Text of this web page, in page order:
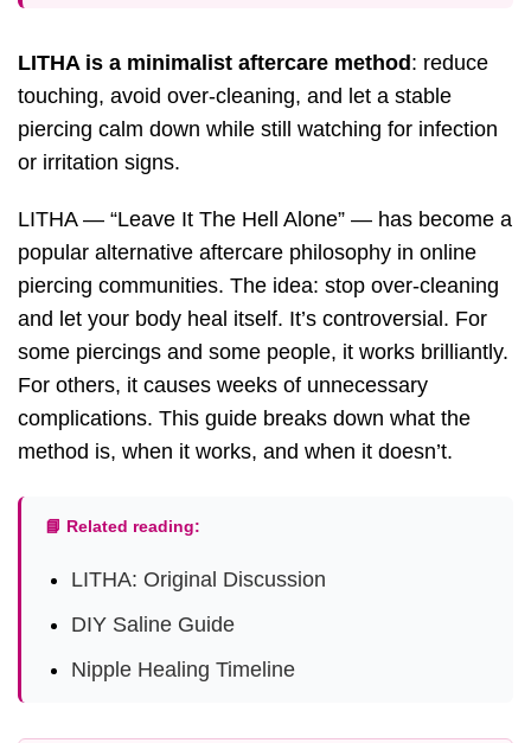
LITHA is a minimalist aftercare method : reduce
touching, avoid over-cleaning, and let a stable
piercing calm down while still watching for infection
or irritation signs.
LITHA — “Leave It The Hell Alone” — has become a
popular alternative aftercare philosophy in online
piercing communities. The idea: stop over-cleaning
and let your body heal itself. It’s controversial. For
some piercings and some people, it works brilliantly.
For others, it causes weeks of unnecessary
complications. This guide breaks down what the
method is, when it works, and when it doesn’t.
📘 Related reading:
LITHA: Original Discussion
DIY Saline Guide
Nipple Healing Timeline